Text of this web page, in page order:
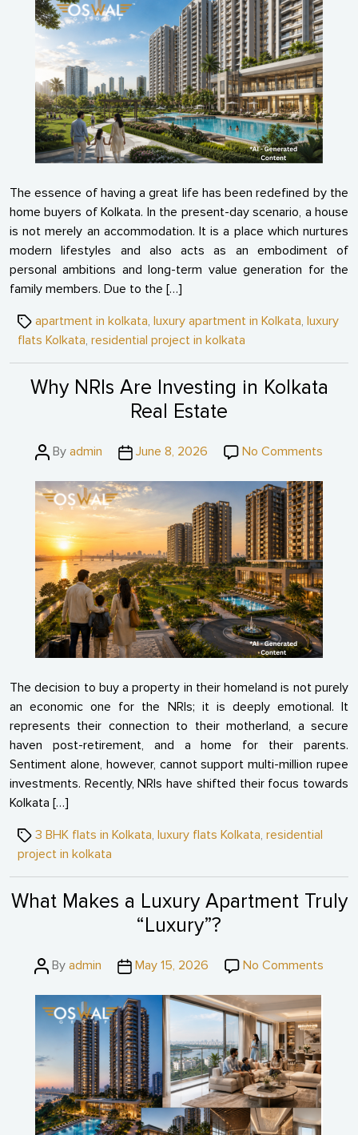
The essence of having a great life has been redefined by the
home buyers of Kolkata. In the present-day scenario, a house
is not merely an accommodation. It is a place which nurtures
modern lifestyles and also acts as an embodiment of
personal ambitions and long-term value generation for the
family members. Due to the […]
Tagsapartment in kolkata, luxury apartment in Kolkata, luxury
flats Kolkata, residential project in kolkata
Why NRIs Are Investing in Kolkata
Real Estate
PostBy admin
PostJune 8, 2026 No Comments
NRIs
Are
in
Real
Estate
The decision to buy a property in their homeland is not purely
an economic one for the NRIs; it is deeply emotional. It
represents their connection to their motherland, a secure
haven post-retirement, and a home for their parents.
Sentiment alone, however, cannot support multi-million rupee
investments. Recently, NRIs have shifted their focus towards
Kolkata […]
Tags3 BHK flats in Kolkata, luxury flats Kolkata, residential
project in kolkata
What Makes a Luxury Apartment Truly
“Luxury”?
PostBy admin
PostMay 15, 2026 No Comments